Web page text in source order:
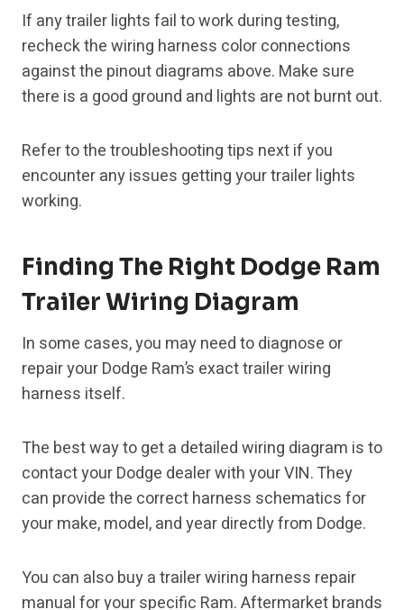
If any trailer lights fail to work during testing,
recheck the wiring harness color connections
against the pinout diagrams above. Make sure
there is a good ground and lights are not burnt out.
Refer to the troubleshooting tips next if you
encounter any issues getting your trailer lights
working.
Finding The Right Dodge Ram
Trailer Wiring Diagram
In some cases, you may need to diagnose or
repair your Dodge Ram’s exact trailer wiring
harness itself.
The best way to get a detailed wiring diagram is to
contact your Dodge dealer with your VIN. They
can provide the correct harness schematics for
your make, model, and year directly from Dodge.
You can also buy a trailer wiring harness repair
manual for your specific Ram. Aftermarket brands